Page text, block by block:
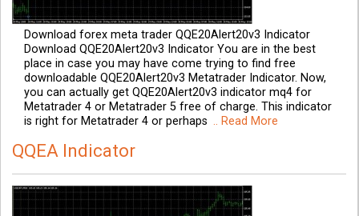
Download forex meta trader QQE20Alert20v3 Indicator
Download QQE20Alert20v3 Indicator You are in the best
place in case you may have come trying to find free
downloadable QQE20Alert20v3 Metatrader Indicator. Now,
you can actually get QQE20Alert20v3 indicator mq4 for
Metatrader 4 or Metatrader 5 free of charge. This indicator
is right for Metatrader 4 or perhaps .. Read More
QQEA Indicator